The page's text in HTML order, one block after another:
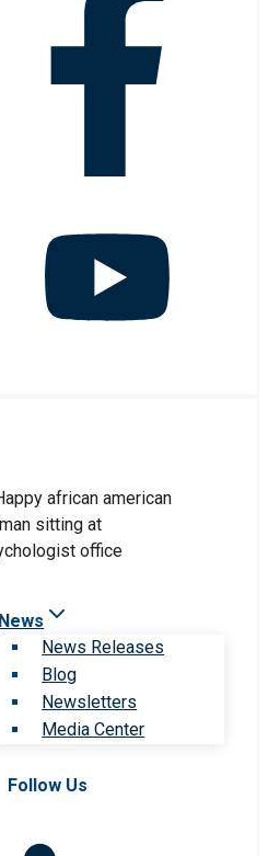
News
News Releases
Blog
Newsletters
Media Center
Follow Us